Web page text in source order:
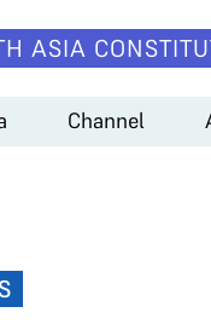
ASIA
Channel